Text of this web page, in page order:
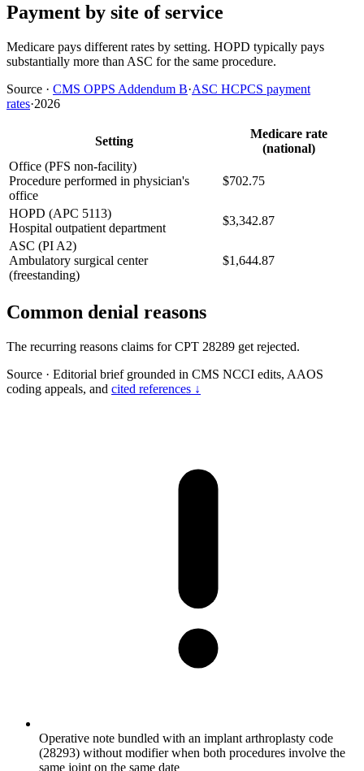
Payment by site of service
Medicare pays different rates by setting. HOPD typically pays
substantially more than ASC for the same procedure.
Source · CMS OPPS Addendum B·ASC HCPCS payment
rates·2026
Setting
Medicare rate
(national)
Office (PFS non-facility)
Procedure performed in physician's
office
$702.75
HOPD (APC 5113)
Hospital outpatient department
$3,342.87
ASC (PI A2)
Ambulatory surgical center
(freestanding)
$1,644.87
Common denial reasons
The recurring reasons claims for CPT 28289 get rejected.
Source · Editorial brief grounded in CMS NCCI edits, AAOS
coding appeals, and cited references ↓
Operative note bundled with an implant arthroplasty code
(28293) without modifier when both procedures involve the
same joint on the same date